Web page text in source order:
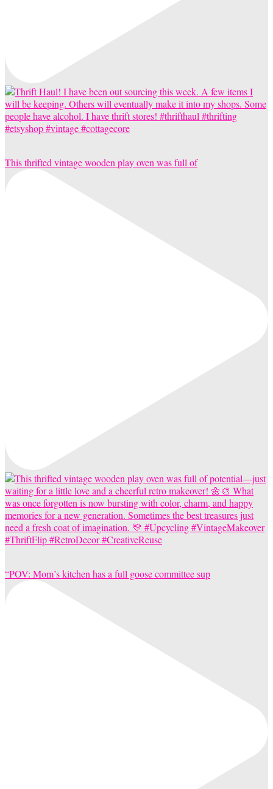
This thrifted vintage wooden play oven was full of
“POV: Mom’s kitchen has a full goose committee sup